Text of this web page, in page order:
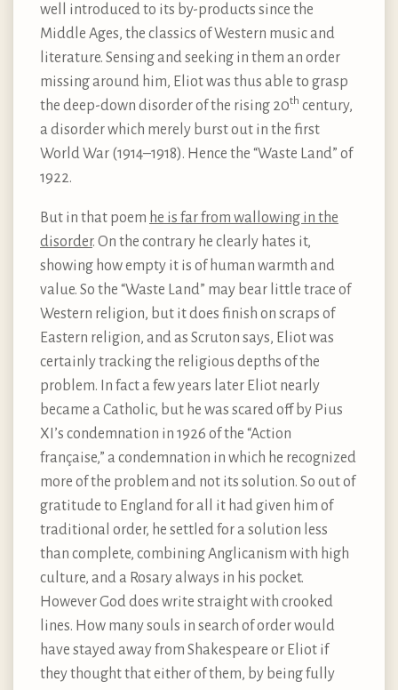
well introduced to its by-products since the
Middle Ages, the classics of Western music and
literature. Sensing and seeking in them an order
missing around him, Eliot was thus able to grasp
the deep-down disorder of the rising 20th century,
a disorder which merely burst out in the first
World War (1914–1918). Hence the “Waste Land” of
1922.
But in that poem he is far from wallowing in the
disorder. On the contrary he clearly hates it,
showing how empty it is of human warmth and
value. So the “Waste Land” may bear little trace of
Western religion, but it does finish on scraps of
Eastern religion, and as Scruton says, Eliot was
certainly tracking the religious depths of the
problem. In fact a few years later Eliot nearly
became a Catholic, but he was scared off by Pius
XI’s condemnation in 1926 of the “Action
française,” a condemnation in which he recognized
more of the problem and not its solution. So out of
gratitude to England for all it had given him of
traditional order, he settled for a solution less
than complete, combining Anglicanism with high
culture, and a Rosary always in his pocket.
However God does write straight with crooked
lines. How many souls in search of order would
have stayed away from Shakespeare or Eliot if
they thought that either of them, by being fully